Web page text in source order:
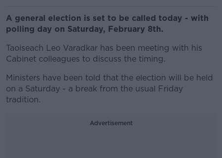
A general election is set to be called today - with
polling day on Saturday, February 8th.
Taoiseach Leo Varadkar has been meeting with his
Cabinet colleagues to discuss the timing.
Ministers have been told that the election will be held
on a Saturday - a break from the usual Friday
tradition.
Advertisement